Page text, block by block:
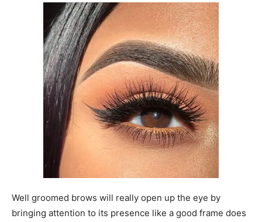
Well groomed brows will really open up the eye by
bringing attention to its presence like a good frame does